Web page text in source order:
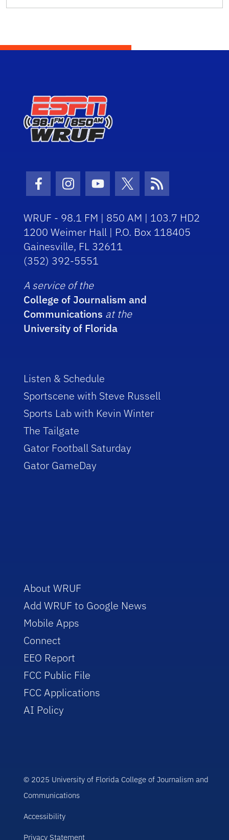
Facebook Icon
Instagram Icon
Youtube Icon
Twitter Icon
RSS Icon
WRUF - 98.1 FM | 850 AM | 103.7 HD2
1200 Weimer Hall | P.O. Box 118405
Gainesville, FL 32611
(352) 392-5551
A service of the
College of Journalism and
Communications at the
University of Florida
Listen & Schedule
Sportscene with Steve Russell
Sports Lab with Kevin Winter
The Tailgate
Gator Football Saturday
Gator GameDay
About WRUF
Add WRUF to Google News
Mobile Apps
Connect
EEO Report
FCC Public File
FCC Applications
AI Policy
© 2025 University of Florida College of Journalism and
Communications
Accessibility
Privacy Statement